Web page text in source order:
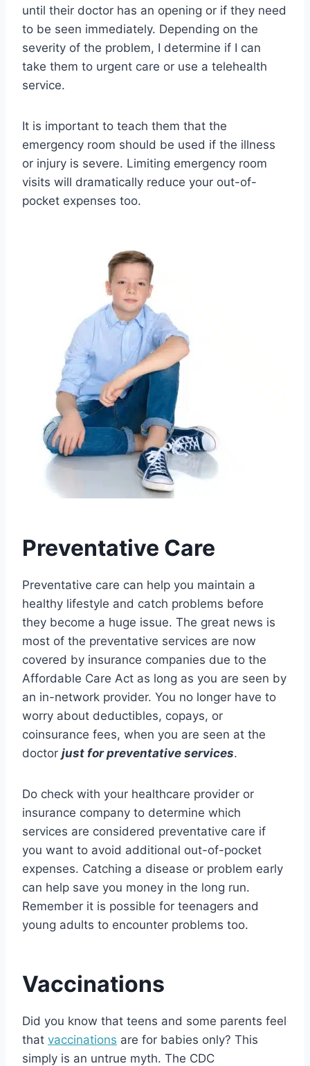
until their doctor has an opening or if they need
to be seen immediately. Depending on the
severity of the problem, I determine if I can
take them to urgent care or use a telehealth
service.
It is important to teach them that the
emergency room should be used if the illness
or injury is severe. Limiting emergency room
visits will dramatically reduce your out-of-
pocket expenses too.
Preventative Care
Preventative care can help you maintain a
healthy lifestyle and catch problems before
they become a huge issue. The great news is
most of the preventative services are now
covered by insurance companies due to the
Affordable Care Act as long as you are seen by
an in-network provider. You no longer have to
worry about deductibles, copays, or
coinsurance fees, when you are seen at the
doctor just for preventative services.
Do check with your healthcare provider or
insurance company to determine which
services are considered preventative care if
you want to avoid additional out-of-pocket
expenses. Catching a disease or problem early
can help save you money in the long run.
Remember it is possible for teenagers and
young adults to encounter problems too.
Vaccinations
Did you know that teens and some parents feel
that vaccinations are for babies only? This
simply is an untrue myth. The CDC